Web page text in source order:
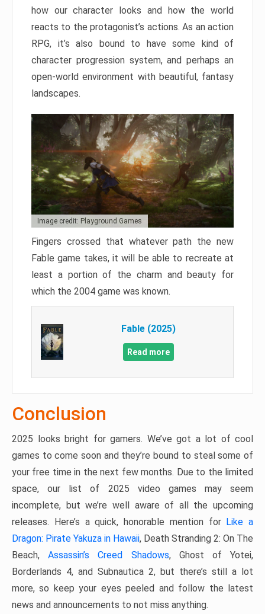
how our character looks and how the world
reacts to the protagonist’s actions. As an action
RPG, it’s also bound to have some kind of
character progression system, and perhaps an
open-world environment with beautiful, fantasy
landscapes.
Image credit: Playground Games
Fingers crossed that whatever path the new
Fable game takes, it will be able to recreate at
least a portion of the charm and beauty for
which the 2004 game was known.
Fable (2025)
Read more
Conclusion
2025 looks bright for gamers. We’ve got a lot of cool
games to come soon and they’re bound to steal some of
your free time in the next few months. Due to the limited
space, our list of 2025 video games may seem
incomplete, but we’re well aware of all the upcoming
releases. Here’s a quick, honorable mention for Like a
Dragon: Pirate Yakuza in Hawaii, Death Stranding 2: On The
Beach,Assassin’s Creed Shadows, Ghost of Yotei,
Borderlands 4, and Subnautica 2, but there’s still a lot
more, so keep your eyes peeled and follow the latest
news and announcements to not miss anything.